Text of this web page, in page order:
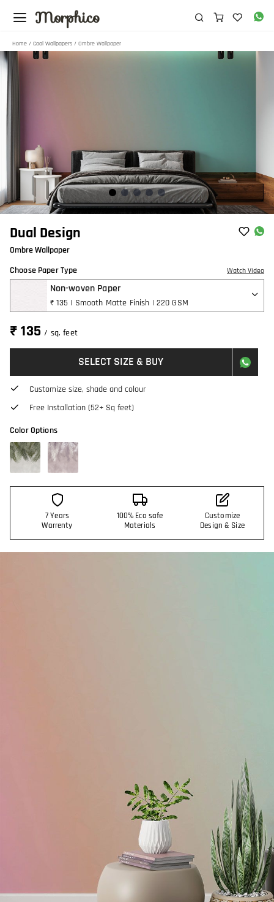
Morphico
Home / Cool Wallpapers / Ombre Wallpaper
Dual Design
Ombre Wallpaper
Choose Paper Type
Watch Video
Non-woven Paper
₹ 135 | Smooth Matte Finish | 220 GSM
₹ 135/ sq. feet
SELECT SIZE & BUY
Customize size, shade and colour
Free Installation (52+ Sq feet)
Color Options
7 Years
Warrenty
100% Eco safe
Materials
Customize
Design & Size